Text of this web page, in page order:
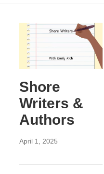
Shore
Writers &
Authors
April 1, 2025